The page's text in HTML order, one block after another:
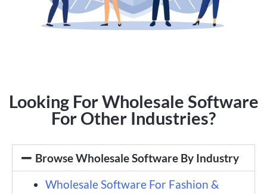
Looking For Wholesale Software
For Other Industries?
Browse Wholesale Software By Industry
Wholesale Software For Fashion &